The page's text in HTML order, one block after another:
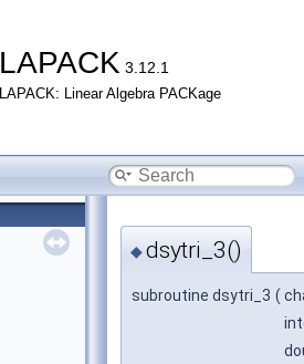
LAPACK 3.12.1
LAPACK: Linear Algebra PACKage
◆dsytri_3()
subroutine dsytri_3 (